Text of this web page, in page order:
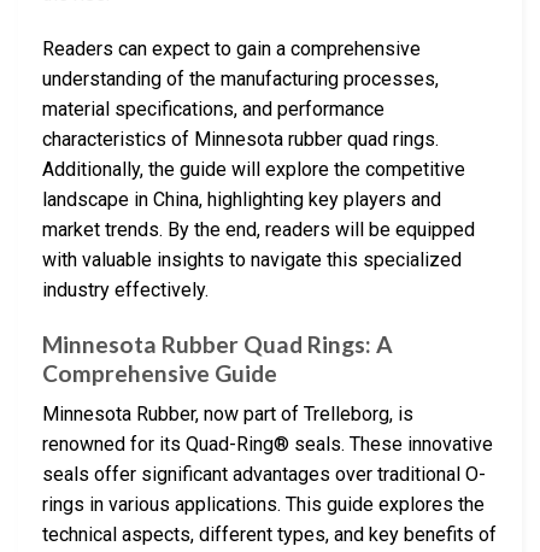
Readers can expect to gain a comprehensive
understanding of the manufacturing processes,
material specifications, and performance
characteristics of Minnesota rubber quad rings.
Additionally, the guide will explore the competitive
landscape in China, highlighting key players and
market trends. By the end, readers will be equipped
with valuable insights to navigate this specialized
industry effectively.
Minnesota Rubber Quad Rings: A
Comprehensive Guide
Minnesota Rubber, now part of Trelleborg, is
renowned for its Quad-Ring® seals. These innovative
seals offer significant advantages over traditional O-
rings in various applications. This guide explores the
technical aspects, different types, and key benefits of